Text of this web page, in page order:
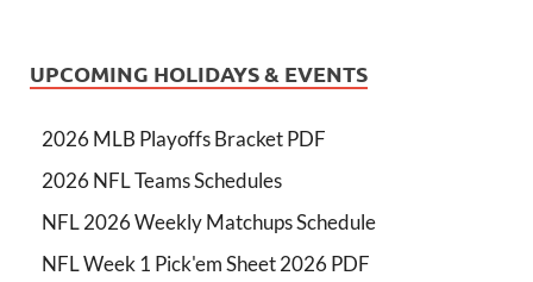
UPCOMING HOLIDAYS & EVENTS
2026 MLB Playoffs Bracket PDF
2026 NFL Teams Schedules
NFL 2026 Weekly Matchups Schedule
NFL Week 1 Pick'em Sheet 2026 PDF